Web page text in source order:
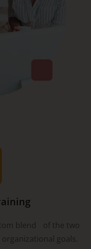
blend of the two
goals.